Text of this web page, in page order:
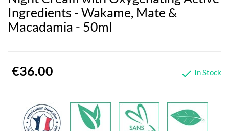
Ingredients - Wakame, Mate &
Macadamia - 50ml
€36.00  In Stock